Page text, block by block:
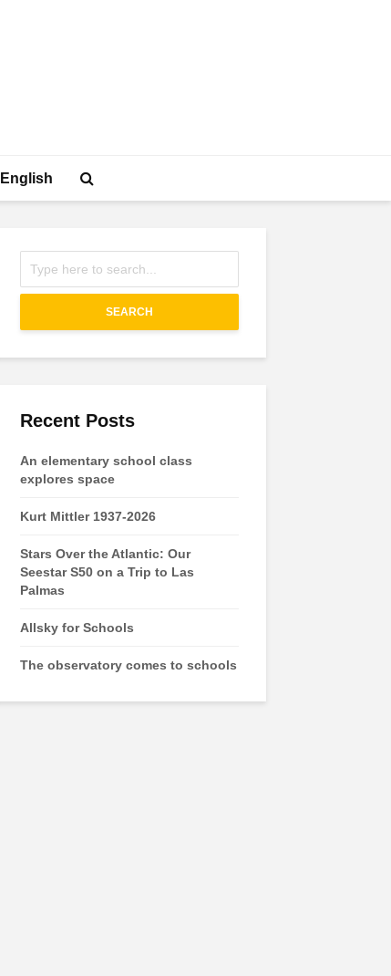
English
SEARCH
Recent Posts
An elementary school class
explores space
Kurt Mittler 1937-2026
Stars Over the Atlantic: Our
Seestar S50 on a Trip to Las
Palmas
Allsky for Schools
The observatory comes to schools